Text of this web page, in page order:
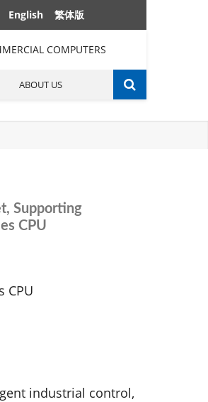
English 繁体版
COMPUTERS
ABOUT US
Supporting
CPU
CPU
industrial control,